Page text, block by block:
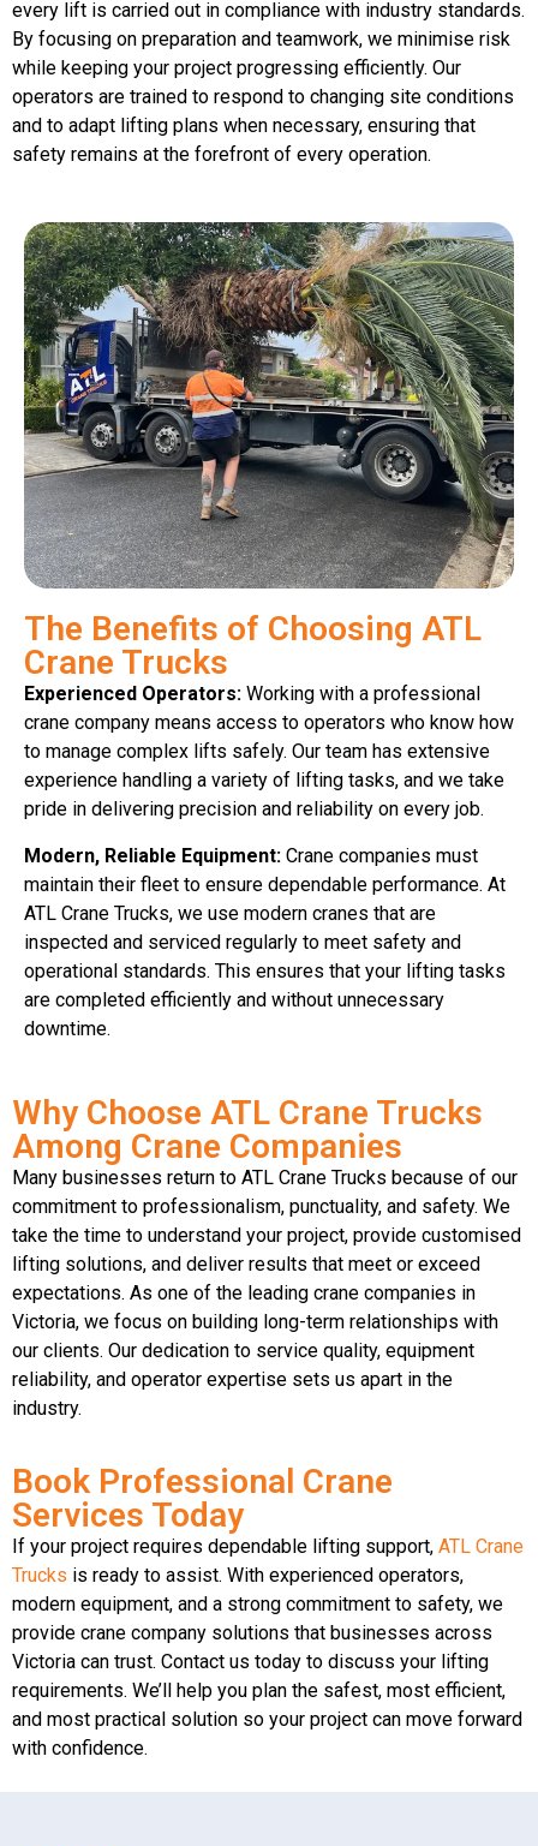
every lift is carried out in compliance with industry standards.
By focusing on preparation and teamwork, we minimise risk
while keeping your project progressing efficiently. Our
operators are trained to respond to changing site conditions
and to adapt lifting plans when necessary, ensuring that
safety remains at the forefront of every operation.
The Benefits of Choosing ATL
Crane Trucks
Experienced Operators: Working with a professional
crane company means access to operators who know how
to manage complex lifts safely. Our team has extensive
experience handling a variety of lifting tasks, and we take
pride in delivering precision and reliability on every job.
Modern, Reliable Equipment: Crane companies must
maintain their fleet to ensure dependable performance. At
ATL Crane Trucks, we use modern cranes that are
inspected and serviced regularly to meet safety and
operational standards. This ensures that your lifting tasks
are completed efficiently and without unnecessary
downtime.
Why Choose ATL Crane Trucks
Among Crane Companies
Many businesses return to ATL Crane Trucks because of our
commitment to professionalism, punctuality, and safety. We
take the time to understand your project, provide customised
lifting solutions, and deliver results that meet or exceed
expectations. As one of the leading crane companies in
Victoria, we focus on building long-term relationships with
our clients. Our dedication to service quality, equipment
reliability, and operator expertise sets us apart in the
industry.
Book Professional Crane
Services Today
If your project requires dependable lifting support, ATL Crane
Trucks is ready to assist. With experienced operators,
modern equipment, and a strong commitment to safety, we
provide crane company solutions that businesses across
Victoria can trust. Contact us today to discuss your lifting
requirements. We’ll help you plan the safest, most efficient,
and most practical solution so your project can move forward
with confidence.